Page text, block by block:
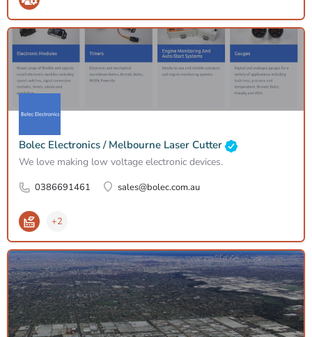
Bolec Electronics / Melbourne Laser Cutter
We love making low voltage electronic devices.
0386691461 sales@bolec.com.au
+2